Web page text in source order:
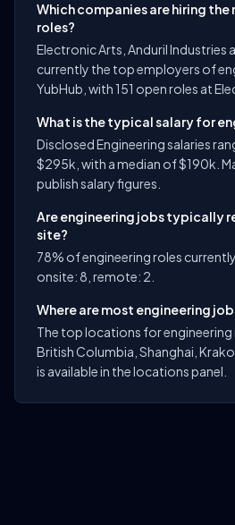
Which companies are hiring
roles?
Electronic Arts, Anduril Industries
currently the top employers of
YubHub, with 151 open roles at
What is the typical salary for
Disclosed Engineering salaries
$295k, with a median of $190k.
publish salary figures.
Are engineering jobs typically
site?
78% of engineering roles
onsite: 8, remote: 2.
Where are most engineering
The top locations for engineering
British Columbia, Shanghai,
is available in the locations panel.